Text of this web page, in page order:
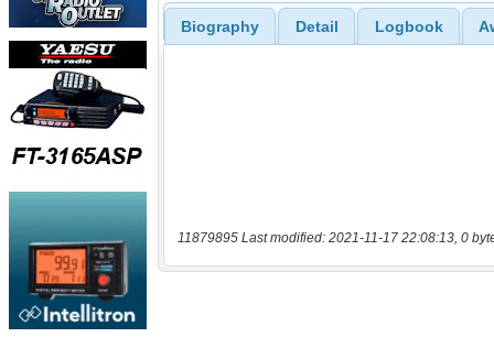
Biography Detail Logbook
11879895 Last modified: 2021-11-17 22:08:13, 0